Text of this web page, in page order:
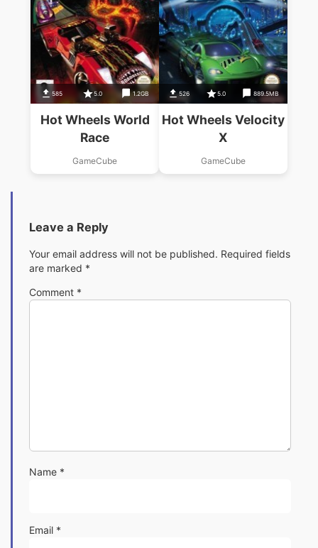
585 5.0 1.2GB
Hot Wheels World
Race
GameCube
526 5.0 889.5MB
Hot Wheels Velocity
X
GameCube
Leave a Reply
Your email address will not be published. Required fields
are marked *
Comment *
Name *
Email *